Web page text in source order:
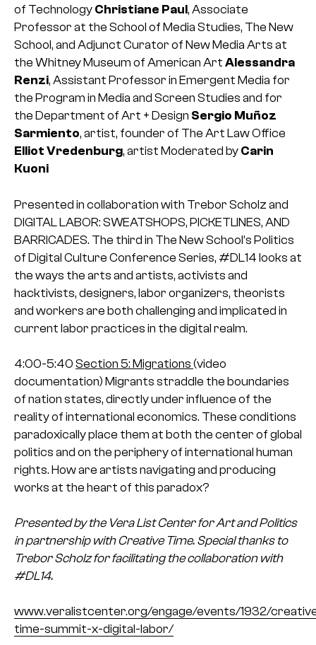
of Technology Christiane Paul, Associate
Professor at the School of Media Studies, The New
School, and Adjunct Curator of New Media Arts at
the Whitney Museum of American Art Alessandra
Renzi, Assistant Professor in Emergent Media for
the Program in Media and Screen Studies and for
the Department of Art + Design Sergio Muñoz
Sarmiento, artist, founder of The Art Law Office
Elliot Vredenburg, artist Moderated by Carin
Kuoni
Presented in collaboration with Trebor Scholz and
DIGITAL LABOR: SWEATSHOPS, PICKETLINES, AND
BARRICADES. The third in The New School’s Politics
of Digital Culture Conference Series, #DL14 looks at
the ways the arts and artists, activists and
hacktivists, designers, labor organizers, theorists
and workers are both challenging and implicated in
current labor practices in the digital realm.
4:00-5:40 Section 5: Migrations (video
documentation) Migrants straddle the boundaries
of nation states, directly under influence of the
reality of international economics. These conditions
paradoxically place them at both the center of global
politics and on the periphery of international human
rights. How are artists navigating and producing
works at the heart of this paradox?
Presented by the Vera List Center for Art and Politics
in partnership with Creative Time. Special thanks to
Trebor Scholz for facilitating the collaboration with
#DL14.
www.veralistcenter.org/engage/events/1932/
time-summit-x-digital-labor/